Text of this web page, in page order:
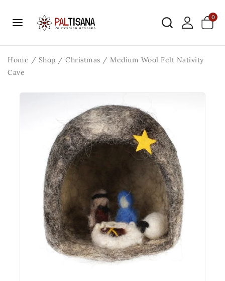
0
Home / Shop / Christmas / Medium Wool Felt Nativity
Cave